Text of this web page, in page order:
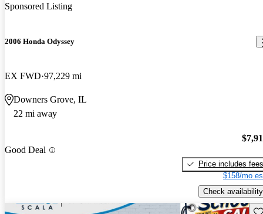
Sponsored Listing
2006 Honda Odyssey
EX FWD 97,229 mi
Downers Grove, IL
22 mi away
Good Deal
Price includes fees
$158/mo
Check availability